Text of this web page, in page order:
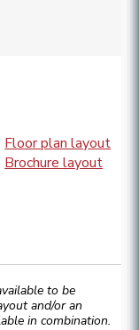
Floor plan layout
Brochure layout
to be
and/or an
in combination.